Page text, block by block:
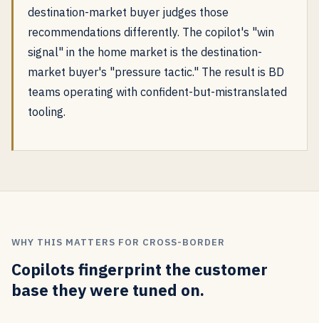
destination-market buyer judges those
recommendations differently. The copilot's "win
signal" in the home market is the destination-
market buyer's "pressure tactic." The result is BD
teams operating with confident-but-mistranslated
tooling.
WHY THIS MATTERS FOR CROSS-BORDER
Copilots fingerprint the customer
base they were tuned on.